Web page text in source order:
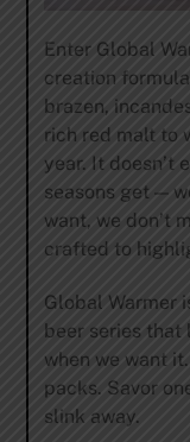
Enter Global
creation
brazen,
rich red malt to
year. It doesn’t
seasons get —
want, we don’t
crafted to
Global Warmer
beer series that
when we want
packs. Savor
slink away.